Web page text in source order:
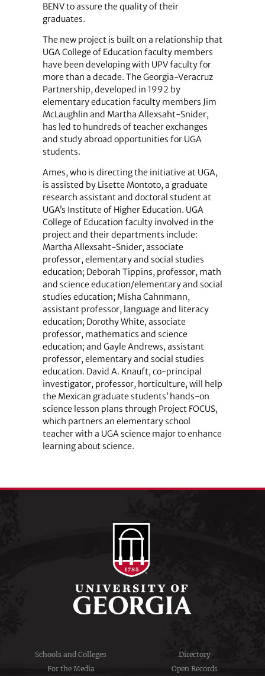
BENV to assure the quality of their
graduates.
The new project is built on a relationship that
UGA College of Education faculty members
have been developing with UPV faculty for
more than a decade. The Georgia-Veracruz
Partnership, developed in 1992 by
elementary education faculty members Jim
McLaughlin and Martha Allexsaht-Snider,
has led to hundreds of teacher exchanges
and study abroad opportunities for UGA
students.
Ames, who is directing the initiative at UGA,
is assisted by Lisette Montoto, a graduate
research assistant and doctoral student at
UGA’s Institute of Higher Education. UGA
College of Education faculty involved in the
project and their departments include:
Martha Allexsaht-Snider, associate
professor, elementary and social studies
education; Deborah Tippins, professor, math
and science education/elementary and social
studies education; Misha Cahnmann,
assistant professor, language and literacy
education; Dorothy White, associate
professor, mathematics and science
education; and Gayle Andrews, assistant
professor, elementary and social studies
education. David A. Knauft, co-principal
investigator, professor, horticulture, will help
the Mexican graduate students’ hands-on
science lesson plans through Project FOCUS,
which partners an elementary school
teacher with a UGA science major to enhance
learning about science.
Schools and Colleges
Directory
For the Media
Open Records